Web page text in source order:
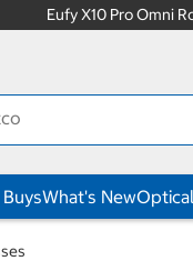
Eufy X10 Pro Omni
What's NewOptical